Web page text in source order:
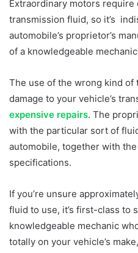
Extraordinary motors
transmission fluid, so it’s
automobile’s proprietor’s
of a knowledgeable
The use of the wrong kind of
damage to your vehicle’s
expensive repairs. The
with the particular sort of
automobile, together with
specifications.
If you’re unsure
fluid to use, it’s first-class to
knowledgeable mechanic
totally on your vehicle’s